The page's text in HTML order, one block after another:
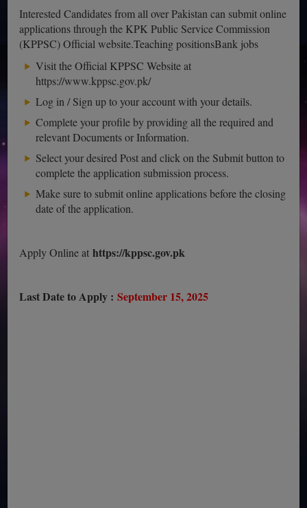
Interested Candidates from all over Pakistan can submit online
applications through the KPK Public Service Commission
(KPPSC) Official website.Teaching positionsBank jobs
Visit the Official KPPSC Website at
https://www.kppsc.gov.pk/
Log in / Sign up to your account with your details.
Complete your profile by providing all the required and
relevant Documents or Information.
Select your desired Post and click on the Submit button to
complete the application submission process.
Make sure to submit online applications before the closing
date of the application.
Apply Online athttps://kppsc.gov.pk
Last Date to Apply :September 15, 2025